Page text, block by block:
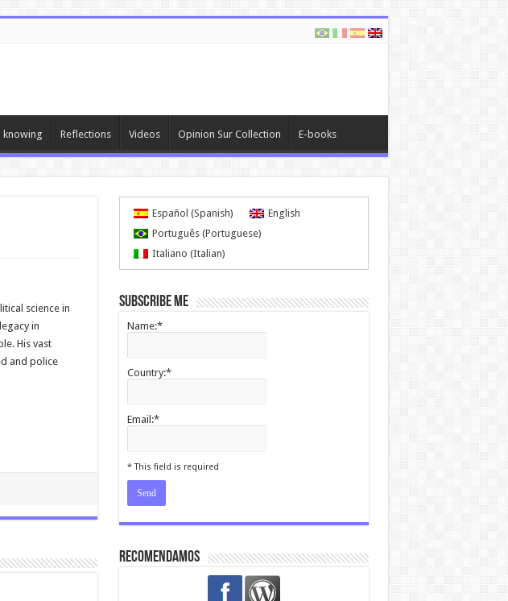
knowing Reflections Videos Opinion Sur Collection E-books
science in
in
His vast
and police
Español (Spanish)
English
Português(Portuguese)
Italiano (Italian)
Subscribe me
Name:*
Country:*
conditions.*
Email:*
* This field is required
Recomendamos